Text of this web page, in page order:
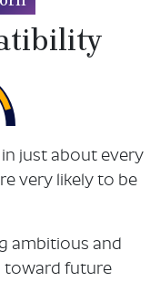
just about every
very likely to be
ambitious and
toward future